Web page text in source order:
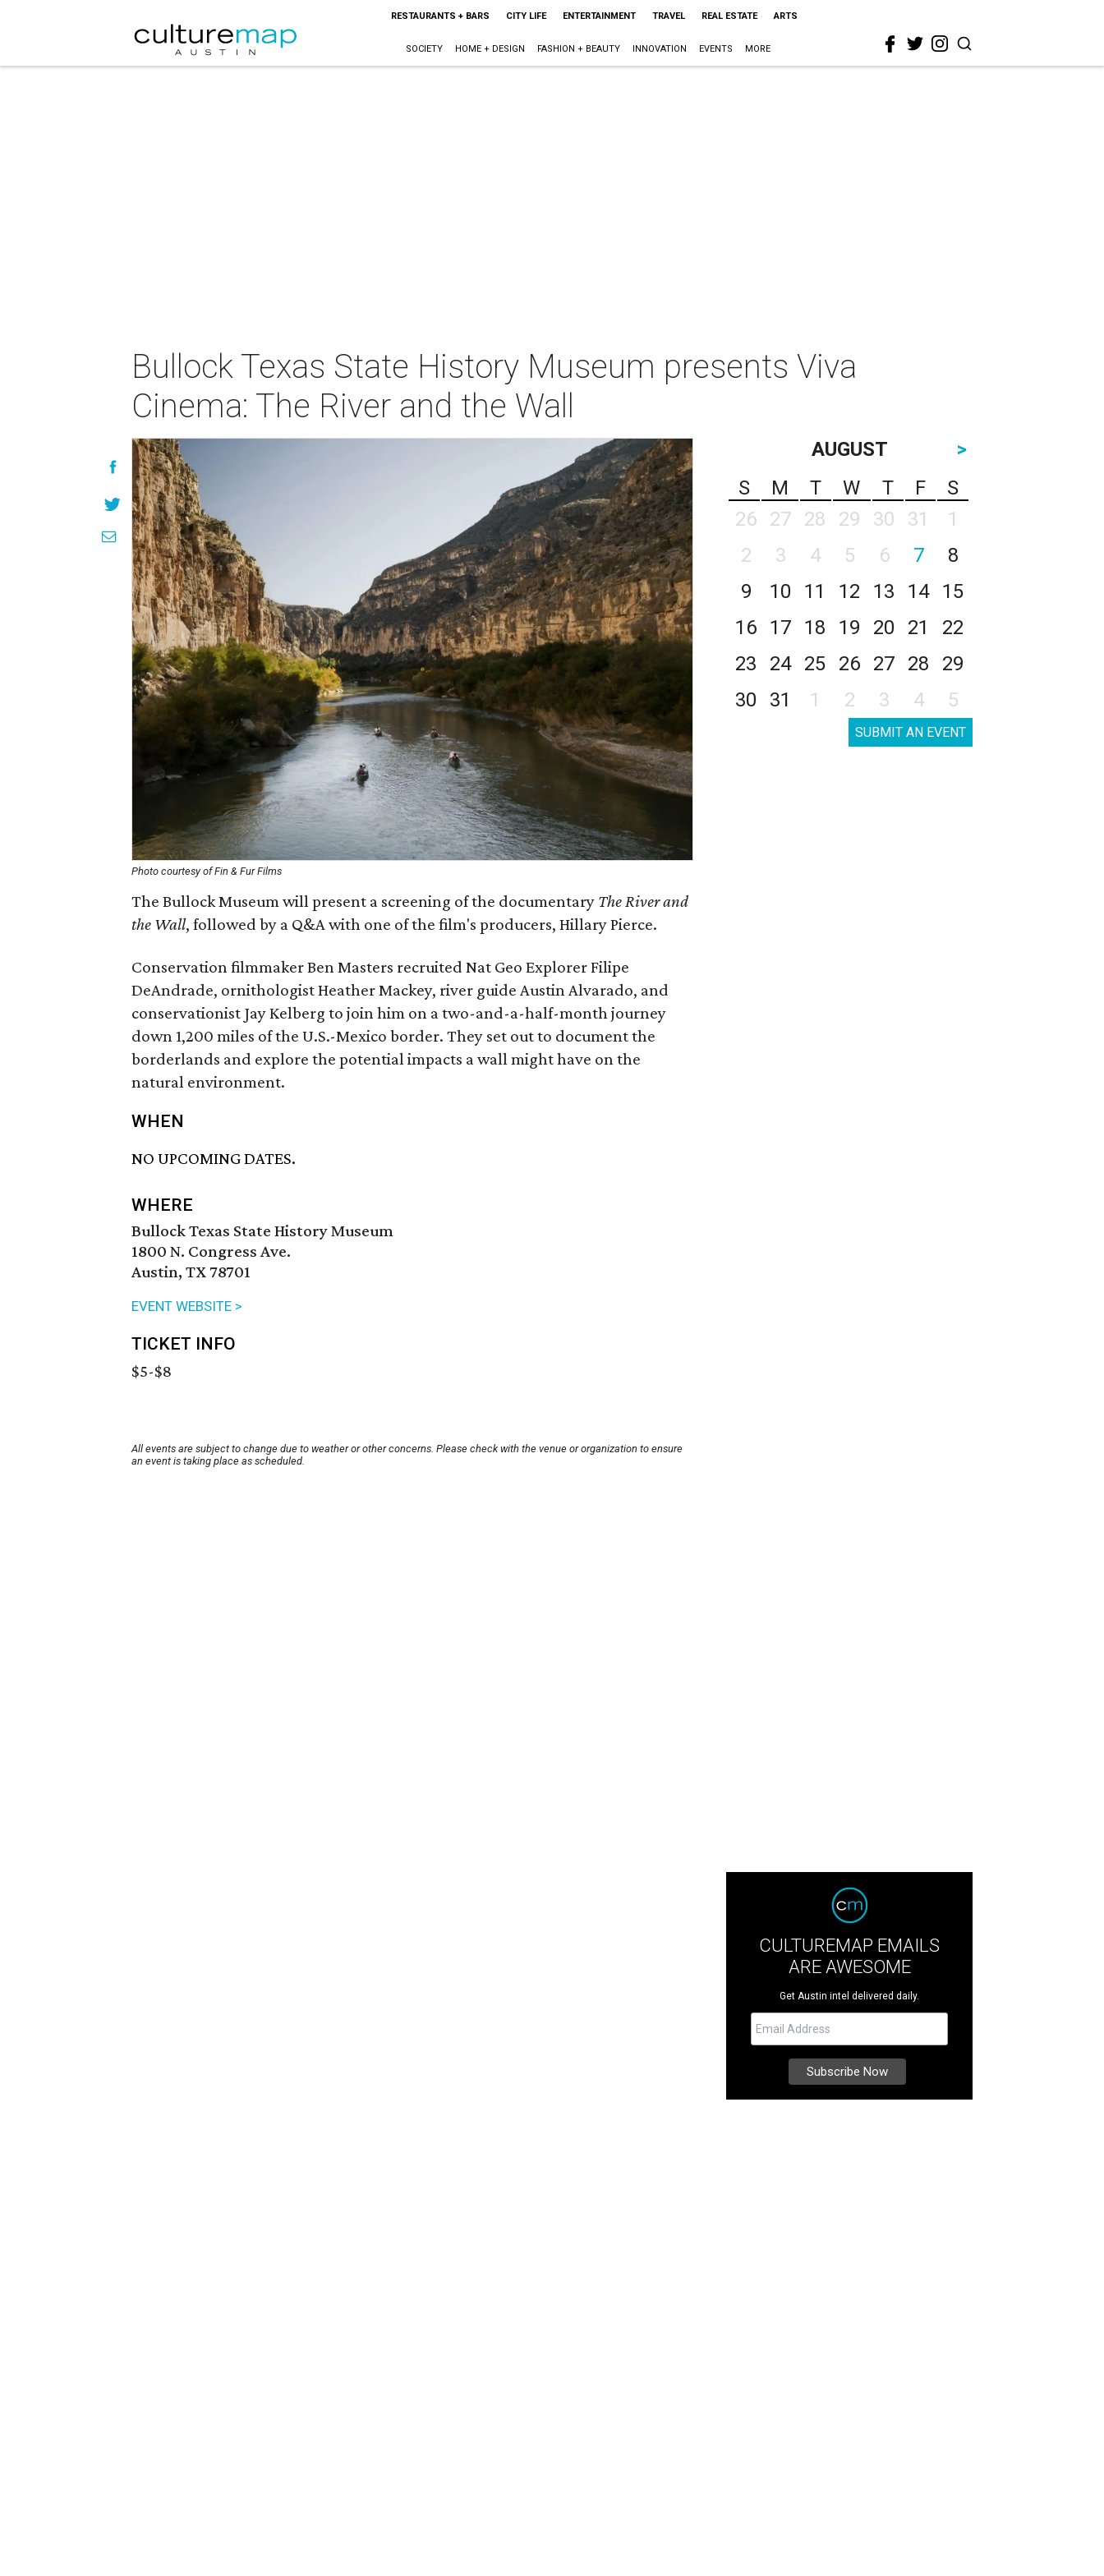
RESTAURANTS + BARS CITY LIFE ENTERTAINMENT TRAVEL REAL ESTATE ARTS
SOCIETY HOME + DESIGN FASHION + BEAUTY INNOVATION EVENTS MORE
Bullock Texas State History Museum presents Viva
Cinema: The River and the Wall
Photo courtesy of Fin & Fur Films
The Bullock Museum will present a screening of the documentary The River and
the Wall, followed by a Q&A with one of the film's producers, Hillary Pierce.
Conservation filmmaker Ben Masters recruited Nat Geo Explorer Filipe
DeAndrade, ornithologist Heather Mackey, river guide Austin Alvarado, and
conservationist Jay Kelberg to join him on a two-and-a-half-month journey
down 1,200 miles of the U.S.-Mexico border. They set out to document the
borderlands and explore the potential impacts a wall might have on the
natural environment.
WHEN
NO UPCOMING DATES.
WHERE
Bullock Texas State History Museum
1800 N. Congress Ave.
Austin, TX 78701
EVENT WEBSITE >
TICKET INFO
$5-$8
All events are subject to change due to weather or other concerns. Please check with the venue or organization to ensure
an event is taking place as scheduled.
AUGUST
>
S
M T W T F
S
26
27 28 29 30 31
1
2
3 4 5 6 7
8
9
10 11 12 13 14
15
16
17 18 19 20 21
22
23
24 25 26 27 28
29
30
31 1 2 3 4 5
SUBMIT AN EVENT
CULTUREMAP EMAILS
ARE AWESOME
Get Austin intel delivered daily.